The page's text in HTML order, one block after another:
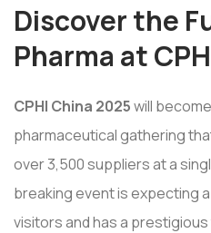
Discover the
Pharma at
CPHI China 2025will
pharmaceutical gathering
over 3,500 suppliers at a
breaking event is expecting
visitors and has a